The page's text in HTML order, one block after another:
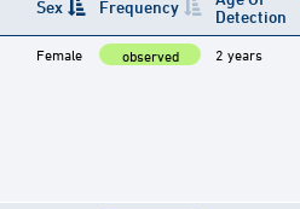
Sex Frequency
Detection
Female observed 2 years